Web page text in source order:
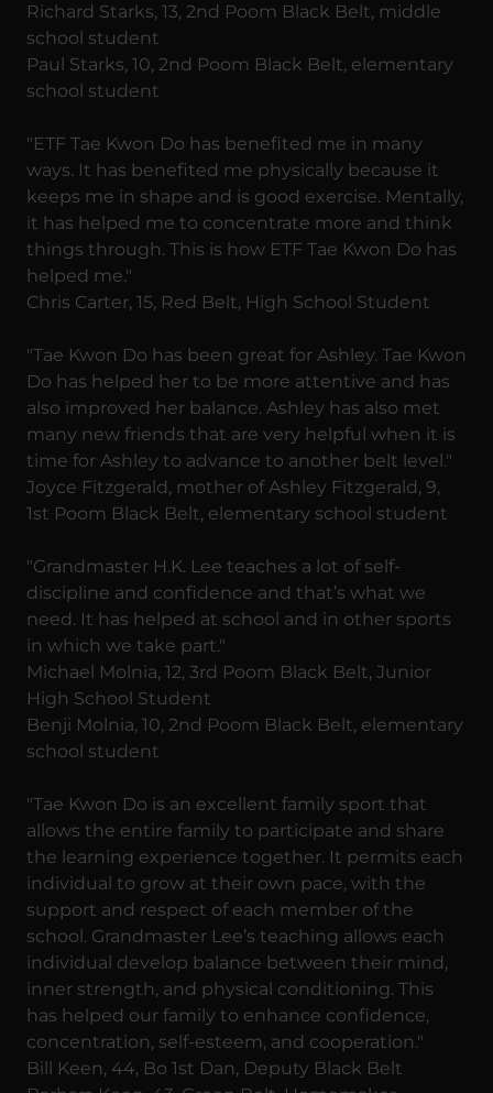
Richard Starks, 13, 2nd Poom Black Belt, middle
school student
Paul Starks, 10, 2nd Poom Black Belt, elementary
school student
"ETF Tae Kwon Do has benefited me in many
ways. It has benefited me physically because it
keeps me in shape and is good exercise. Mentally,
it has helped me to concentrate more and think
things through. This is how ETF Tae Kwon Do has
helped me."
Chris Carter, 15, Red Belt, High School Student
"Tae Kwon Do has been great for Ashley. Tae Kwon
Do has helped her to be more attentive and has
also improved her balance. Ashley has also met
many new friends that are very helpful when it is
time for Ashley to advance to another belt level."
Joyce Fitzgerald, mother of Ashley Fitzgerald, 9,
1st Poom Black Belt, elementary school student
"Grandmaster H.K. Lee teaches a lot of self-
discipline and confidence and that’s what we
need. It has helped at school and in other sports
in which we take part."
Michael Molnia, 12, 3rd Poom Black Belt, Junior
High School Student
Benji Molnia, 10, 2nd Poom Black Belt, elementary
school student
"Tae Kwon Do is an excellent family sport that
allows the entire family to participate and share
the learning experience together. It permits each
individual to grow at their own pace, with the
support and respect of each member of the
school. Grandmaster Lee’s teaching allows each
individual develop balance between their mind,
inner strength, and physical conditioning. This
has helped our family to enhance confidence,
concentration, self-esteem, and cooperation."
Bill Keen, 44, Bo 1st Dan, Deputy Black Belt